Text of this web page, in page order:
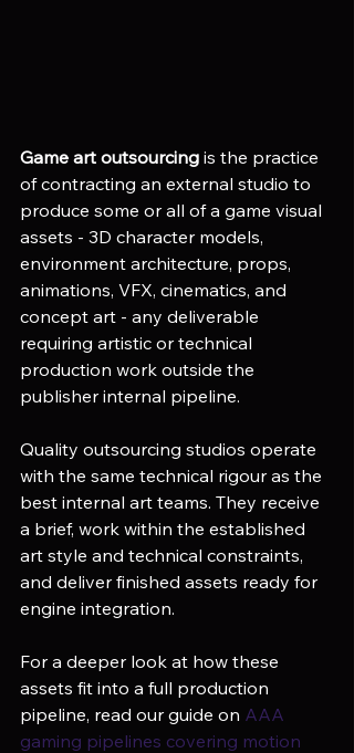
Game art outsourcing is the practice
of contracting an external studio to
produce some or all of a game visual
assets - 3D character models,
environment architecture, props,
animations, VFX, cinematics, and
concept art - any deliverable
requiring artistic or technical
production work outside the
publisher internal pipeline.
Quality outsourcing studios operate
with the same technical rigour as the
best internal art teams. They receive
a brief, work within the established
art style and technical constraints,
and deliver finished assets ready for
engine integration.
For a deeper look at how these
assets fit into a full production
pipeline, read our guide on AAA
gaming pipelines covering motion